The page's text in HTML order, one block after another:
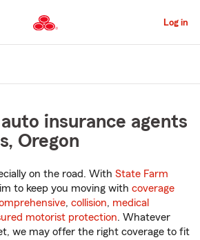
to
Main
Content
Log in
insurance agents
Oregon
on the road. With State Farm
to keep you moving with coverage
, collision, medical
motorist protection. Whatever
we may offer the right coverage to fit